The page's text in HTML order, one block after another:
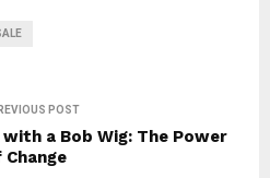
POST
a Bob Wig: The Power
Change